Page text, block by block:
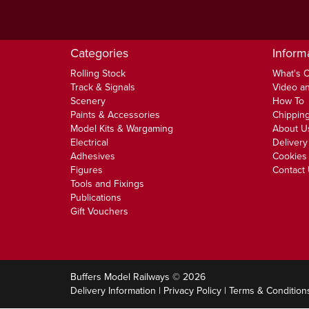
Categories
Rolling Stock
Track & Signals
Scenery
Paints & Accessories
Model Kits & Wargaming
Electrical
Adhesives
Figures
Tools and Fixings
Publications
Gift Vouchers
What's
Video
How To
About
Cookies
Contact
Buffers Model Railways © 2026
Delivery Information | Privacy Policy | Terms &